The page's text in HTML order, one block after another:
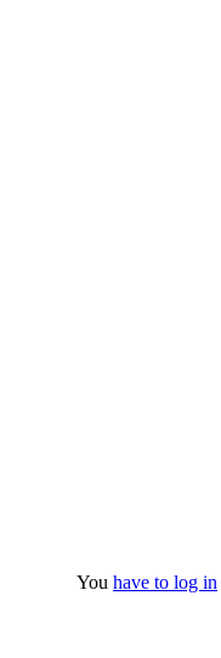
You have to log in